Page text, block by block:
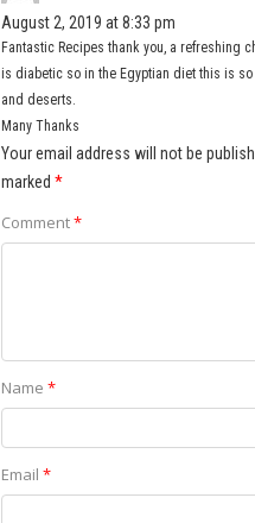
August 2, 2019 at 8:33 pm
Fantastic Recipes thank you, a refreshing
is diabetic so in the Egyptian diet this is
and deserts.
Many Thanks
Your email address will not be
marked *
Comment*
Name *
Email *